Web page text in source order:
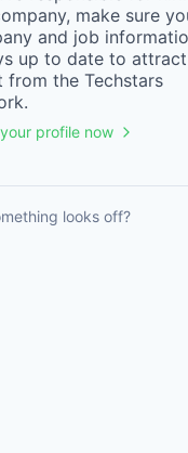
, make sure
and job
up to date to
from the Techstars
profile now
looks off?